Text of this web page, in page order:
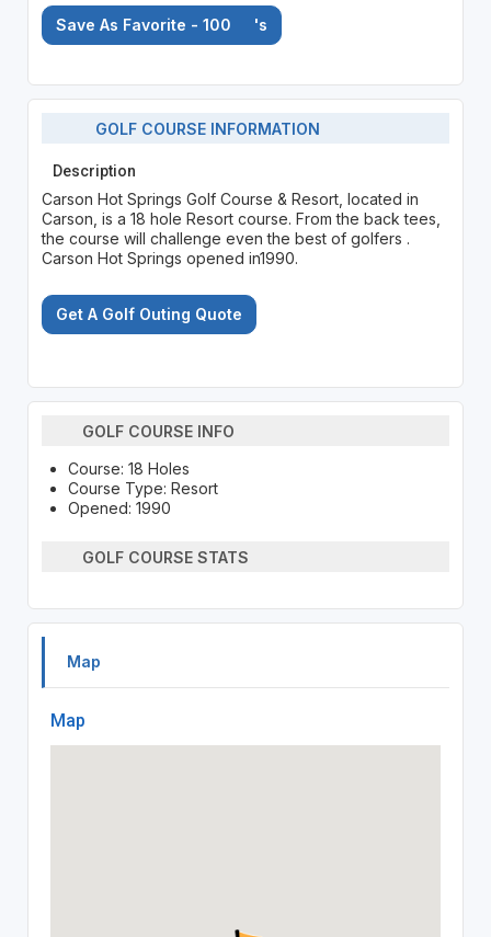
Save As Favorite - 100 's
GOLF COURSE INFORMATION
Description
Carson Hot Springs Golf Course & Resort, located in
Carson, is a 18 hole Resort course. From the back tees,
the course will challenge even the best of golfers .
Carson Hot Springs opened in1990.
Get A Golf Outing Quote
GOLF COURSE INFO
Course: 18 Holes
Course Type: Resort
Opened: 1990
GOLF COURSE STATS
Map
Map